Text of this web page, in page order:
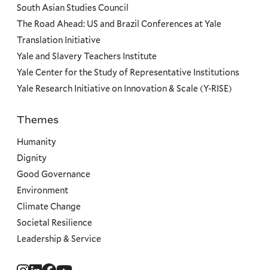
South Asian Studies Council
The Road Ahead: US and Brazil Conferences at Yale
Translation Initiative
Yale and Slavery Teachers Institute
Yale Center for the Study of Representative Institutions
Yale Research Initiative on Innovation & Scale (Y-RISE)
Priorities
Themes
Humanity
Dignity
Good Governance
Environment
Climate Change
Societal Resilience
Leadership & Service